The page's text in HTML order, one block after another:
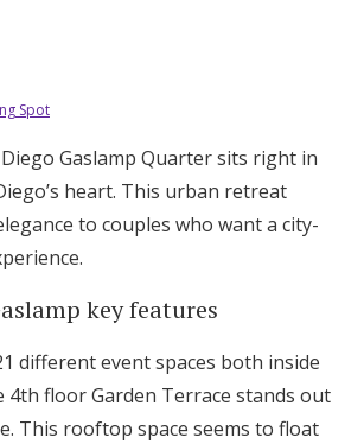
Spot
Gaslamp Quarter sits right in
heart. This urban retreat
to couples who want a city-
key features
different event spaces both inside
4th floor Garden Terrace stands out
This rooftop space seems to float